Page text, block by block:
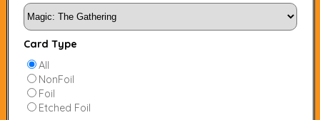
Card Type
All
NonFoil
Foil
Etched Foil